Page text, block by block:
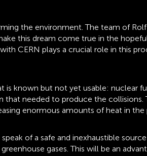
the environment. The team of
this dream come true in the
CERN plays a crucial role in this
is known but not yet usable:
needed to produce the collisions.
enormous amounts of heat in the
of a safe and inexhaustible
gases. This will be an